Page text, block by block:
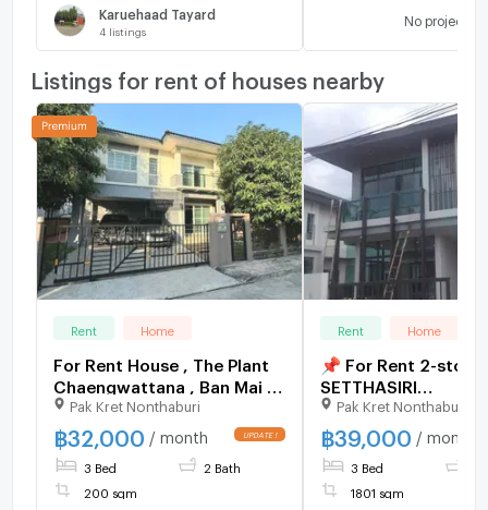
Karuehaad Tayard
4 listings
No project
Listings for rent of houses nearby
Rent Home
For Rent House , The Plant
Chaengwattana , Ban Mai ,
Pak Kret , Nonthaburi , CX-
159994 ✅ Live chat with us
ADD LINE @connexproperty
✅
Pak Kret Nonthaburi
฿32,000 / month
3 Bed 2 Bath
200 sqm
Rent Home
📌 For Rent 2-story
SETTHASIRI
CHAENGWATTANA -
PRACHACHUEN 3
3 bathroom
Pak Kret Nonthaburi
฿39,000 / month
3 Bed
1801 sqm